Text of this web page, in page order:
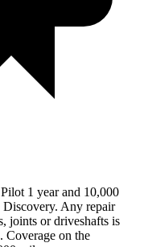
1 year and 10,000
Discovery. Any repair
joints or driveshafts is
Coverage on the